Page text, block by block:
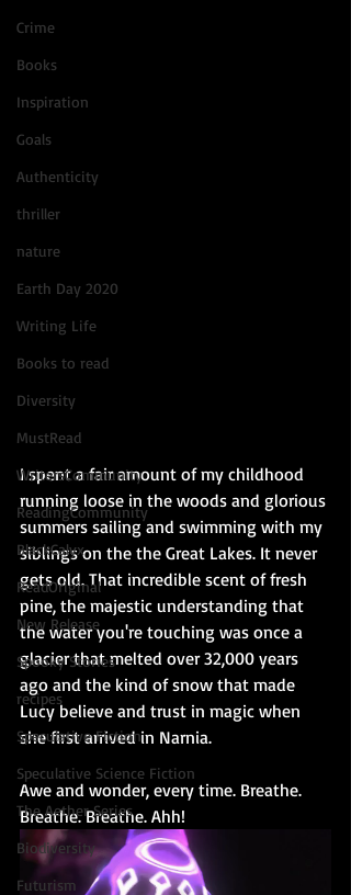
Crime
Books
Inspiration
Goals
Authenticity
thriller
nature
Earth Day 2020
Writing Life
Books to read
Diversity
MustRead
WritersCommunity
ReadingCommunity
BlackCalyx
ReadOriginal
New Release
Spooky Stories
recipes
Speculative Fiction
Speculative Science Fiction
The Aether Series
Biodiversity
Futurism
I spent a fair amount of my childhood
running loose in the woods and glorious
summers sailing and swimming with my
siblings on the the Great Lakes. It never
gets old. That incredible scent of fresh
pine, the majestic understanding that
the water you're touching was once a
glacier that melted over 32,000 years
ago and the kind of snow that made
Lucy believe and trust in magic when
she first arrived in Narnia.
Awe and wonder, every time. Breathe.
Breathe. Breathe. Ahh!